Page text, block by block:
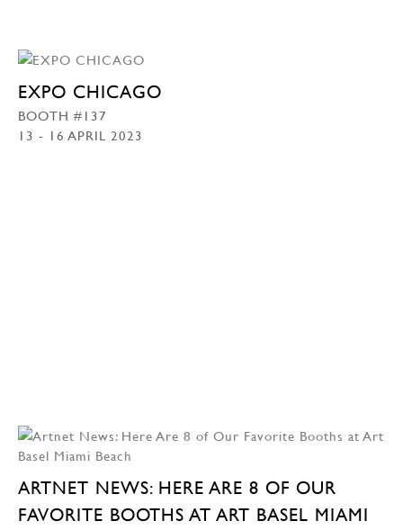
EXPO CHICAGO
BOOTH #137
13 - 16 APRIL 2023
ARTNET NEWS: HERE ARE 8 OF OUR
FAVORITE BOOTHS AT ART BASEL MIAMI